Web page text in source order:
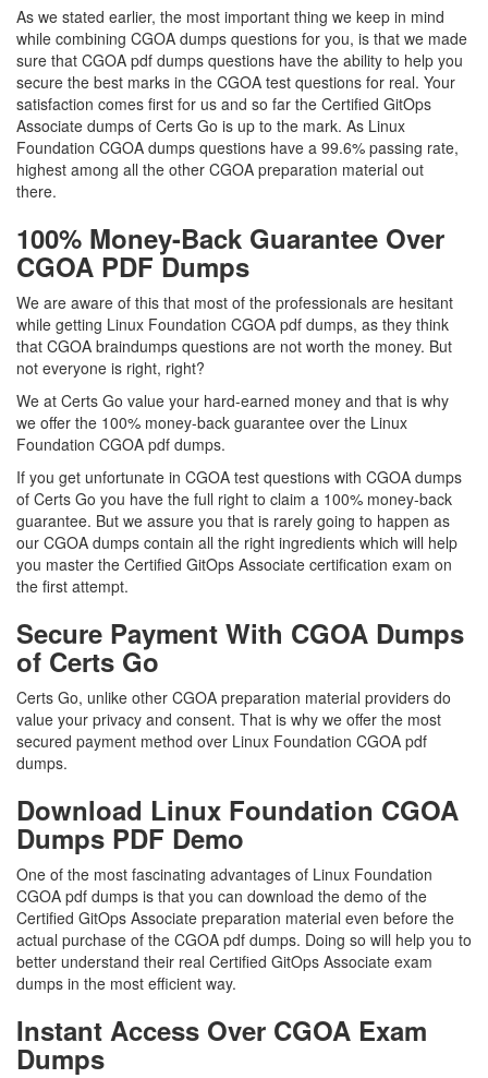
As we stated earlier, the most important thing we keep in mind
while combining CGOA dumps questions for you, is that we made
sure that CGOA pdf dumps questions have the ability to help you
secure the best marks in the CGOA test questions for real. Your
satisfaction comes first for us and so far the Certified GitOps
Associate dumps of Certs Go is up to the mark. As Linux
Foundation CGOA dumps questions have a 99.6% passing rate,
highest among all the other CGOA preparation material out
there.
100% Money-Back Guarantee Over
CGOA PDF Dumps
We are aware of this that most of the professionals are hesitant
while getting Linux Foundation CGOA pdf dumps, as they think
that CGOA braindumps questions are not worth the money. But
not everyone is right, right?
We at Certs Go value your hard-earned money and that is why
we offer the 100% money-back guarantee over the Linux
Foundation CGOA pdf dumps.
If you get unfortunate in CGOA test questions with CGOA dumps
of Certs Go you have the full right to claim a 100% money-back
guarantee. But we assure you that is rarely going to happen as
our CGOA dumps contain all the right ingredients which will help
you master the Certified GitOps Associate certification exam on
the first attempt.
Secure Payment With CGOA Dumps
of Certs Go
Certs Go, unlike other CGOA preparation material providers do
value your privacy and consent. That is why we offer the most
secured payment method over Linux Foundation CGOA pdf
dumps.
Download Linux Foundation CGOA
Dumps PDF Demo
One of the most fascinating advantages of Linux Foundation
CGOA pdf dumps is that you can download the demo of the
Certified GitOps Associate preparation material even before the
actual purchase of the CGOA pdf dumps. Doing so will help you to
better understand their real Certified GitOps Associate exam
dumps in the most efficient way.
Instant Access Over CGOA Exam
Dumps